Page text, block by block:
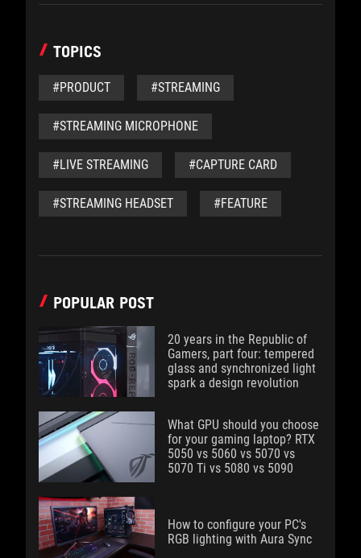
TOPICS
#PRODUCT #STREAMING
#STREAMING MICROPHONE
#LIVE STREAMING #CAPTURE CARD
#STREAMING HEADSET #FEATURE
POPULAR POST
20 years in the Republic of
Gamers, part four: tempered
glass and synchronized light
spark a design revolution
What GPU should you choose
for your gaming laptop? RTX
5050 vs 5060 vs 5070 vs
5070 Ti vs 5080 vs 5090
How to configure your PC's
RGB lighting with Aura Sync